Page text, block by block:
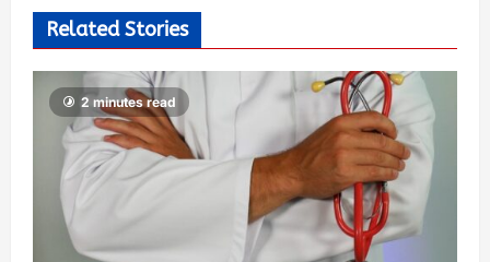
Related Stories
2 minutes read